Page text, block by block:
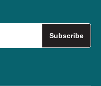
Subscribe